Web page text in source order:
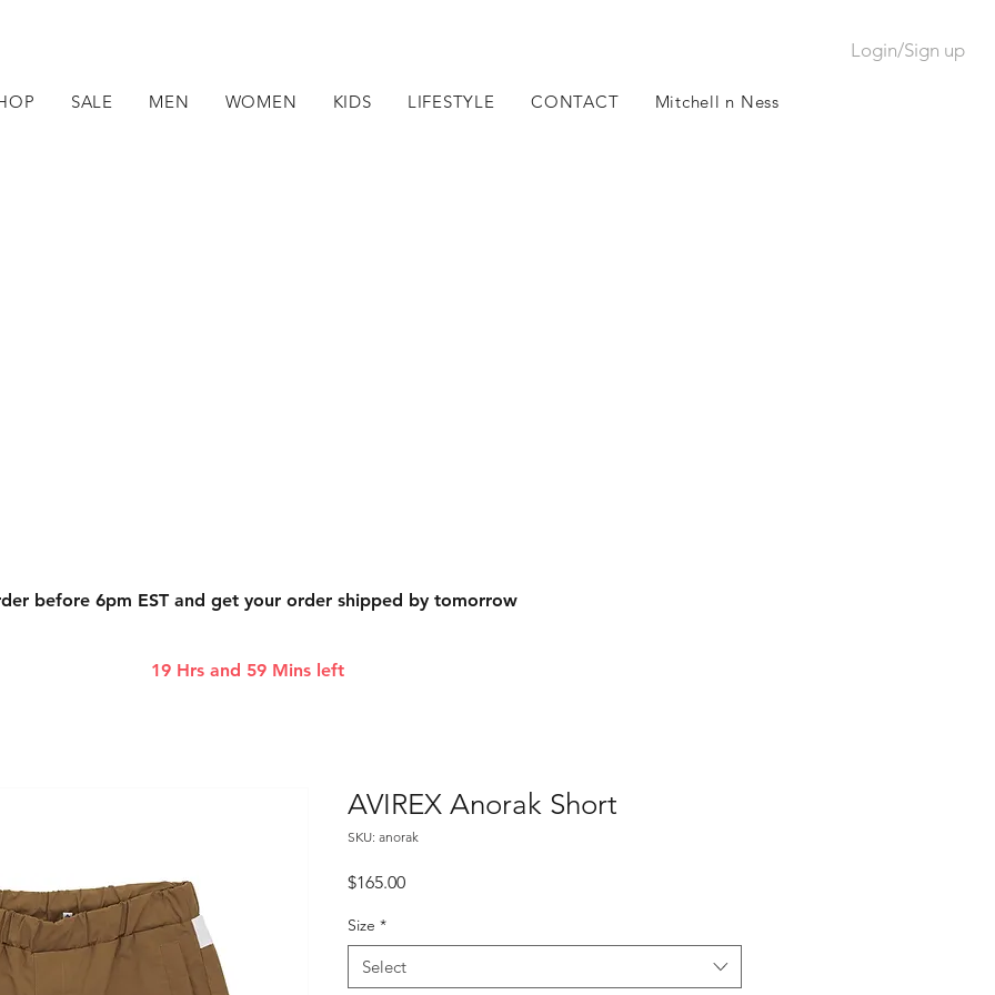
SALE MEN WOMEN KIDS LIFESTYLE CONTACT Mitchell n Ness
Login/Sign up
before 6pm EST and get your order shipped by tomorrow
AVIREX Anorak Short
SKU: anorak
$165.00Price
Size *
Select
19 Hrs and 59 Mins left